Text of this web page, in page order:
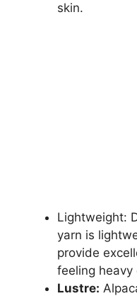
skin.
Lightweight:
yarn is
provide
feeling heavy
Lustre: